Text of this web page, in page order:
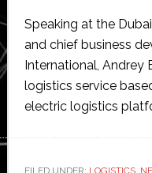
Speaking at the
and chief business
International, Andrey
logistics service
electric logistics
FILED UNDER: LOGISTICS,